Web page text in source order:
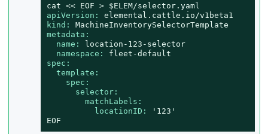
cat << EOF >
$ELEM/selector.yaml
apiVersion:
elemental.cattle.io/v1beta1
kind:
MachineInventorySelectorTemplate
metadata:
name:
location-123-selector
namespace:
fleet-default
spec:
template:
spec:
selector:
matchLabels:
locationID:
'123'
EOF